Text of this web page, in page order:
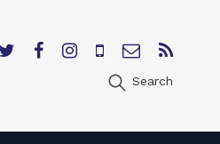
Search